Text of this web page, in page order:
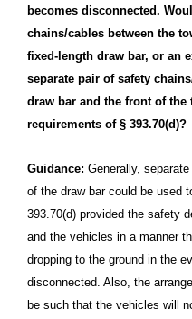
becomes disconnected.
chains/cables between the
fixed-length draw bar, or an
separate pair of safety
draw bar and the front of the
requirements of § 393.70(d)?
Guidance: Generally,
of the draw bar could be used
393.70(d) provided the safety
and the vehicles in a manner
dropping to the ground in the
disconnected. Also, the
be such that the vehicles will